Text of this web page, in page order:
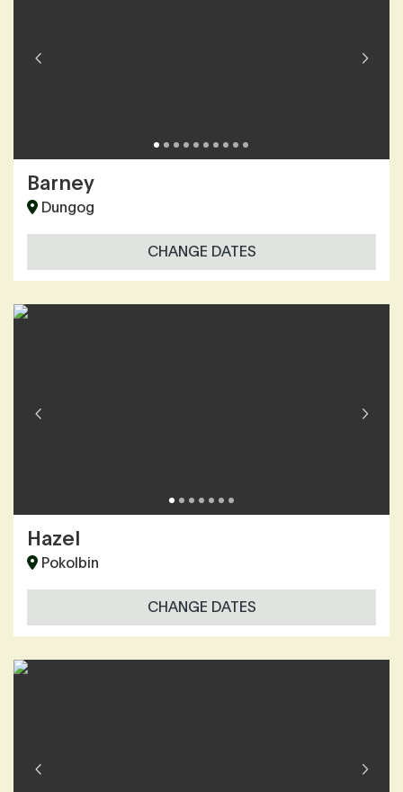
Barney
Dungog
CHANGE DATES
Hazel
Pokolbin
CHANGE DATES